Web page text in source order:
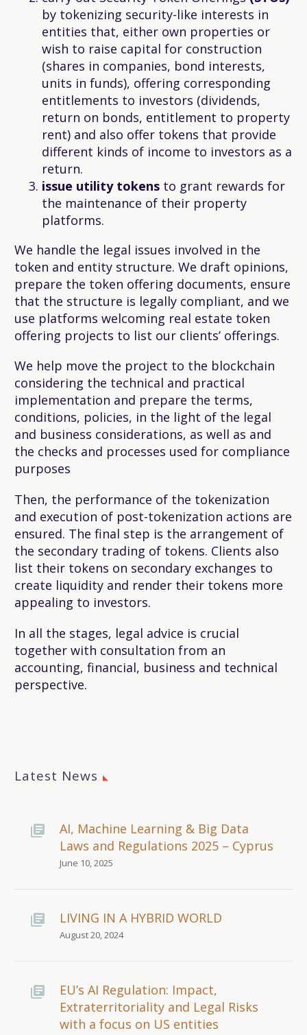
by tokenizing security-like interests in
entities that, either own properties or
wish to raise capital for construction
(shares in companies, bond interests,
units in funds), offering corresponding
entitlements to investors (dividends,
return on bonds, entitlement to property
rent) and also offer tokens that provide
different kinds of income to investors as a
return.
issue utilitytokens to grant rewards for
the maintenance of their property
platforms.
We handle the legal issues involved in the
token and entity structure. We draft opinions,
prepare the token offering documents, ensure
that the structure is legally compliant, and we
use platforms welcoming real estate token
offering projects to list our clients’ offerings.
We help move the project to the blockchain
considering the technical and practical
implementation and prepare the terms,
conditions, policies, in the light of the legal
and business considerations, as well as and
the checks and processes used for compliance
purposes
Then, the performance of the tokenization
and execution of post-tokenization actions are
ensured. The final step is the arrangement of
the secondary trading of tokens. Clients also
list their tokens on secondary exchanges to
create liquidity and render their tokens more
appealing to investors.
In all the stages, legal advice is crucial
together with consultation from an
accounting, financial, business and technical
perspective.
Latest News
AI, Machine Learning & Big Data
Laws and Regulations 2025 – Cyprus
June 10, 2025
LIVING IN A HYBRID WORLD
August 20, 2024
EU’s AI Regulation: Impact,
Extraterritoriality and Legal Risks
with a focus on US entities